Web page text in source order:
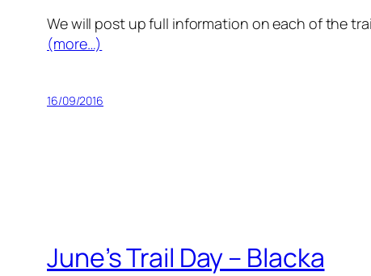
We will post up full information on each of the
(more…)
16/09/2016
June’s Trail Day – Blacka